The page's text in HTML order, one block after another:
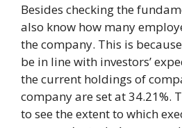
Besides checking the
also know how many
the company. This is
be in line with investors’
the current holdings of
company are set at 34.21%.
to see the extent to which